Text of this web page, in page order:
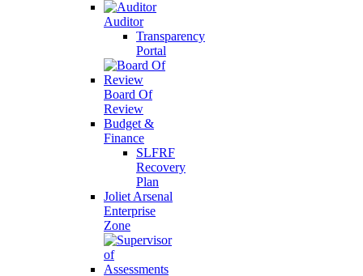
Auditor
Transparency
Portal
Board Of
Review
Budget &
Finance
SLFRF
Recovery
Plan
Joliet Arsenal
Enterprise
Zone